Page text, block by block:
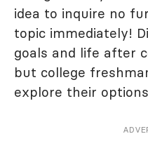
idea to inquire no
topic immediately!
goals and life after
but college
explore their